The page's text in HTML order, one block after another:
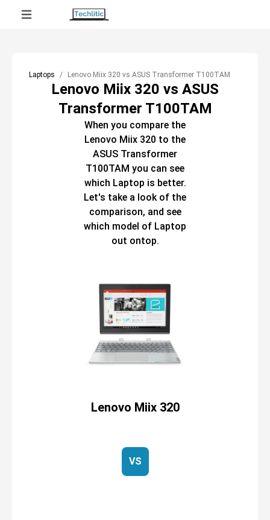
Laptops Lenovo Miix 320 vs ASUS Transformer T100TAM
Lenovo Miix 320 vs ASUS
Transformer T100TAM
When you compare the
Lenovo Miix 320 to the
ASUS Transformer
T100TAM you can see
which Laptop is better.
Let's take a look of the
comparison, and see
which model of Laptop
out ontop.
Lenovo Miix 320
VS